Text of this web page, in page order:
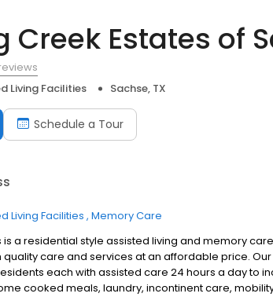
Creek Estates of
Living Facilities Sachse, TX
Schedule a Tour
Living Facilities Memory Care
is a residential style assisted living and memory
quality care and services at an affordable price.
each with assisted care 24 hours a day to
cooked meals, laundry, incontinent care,